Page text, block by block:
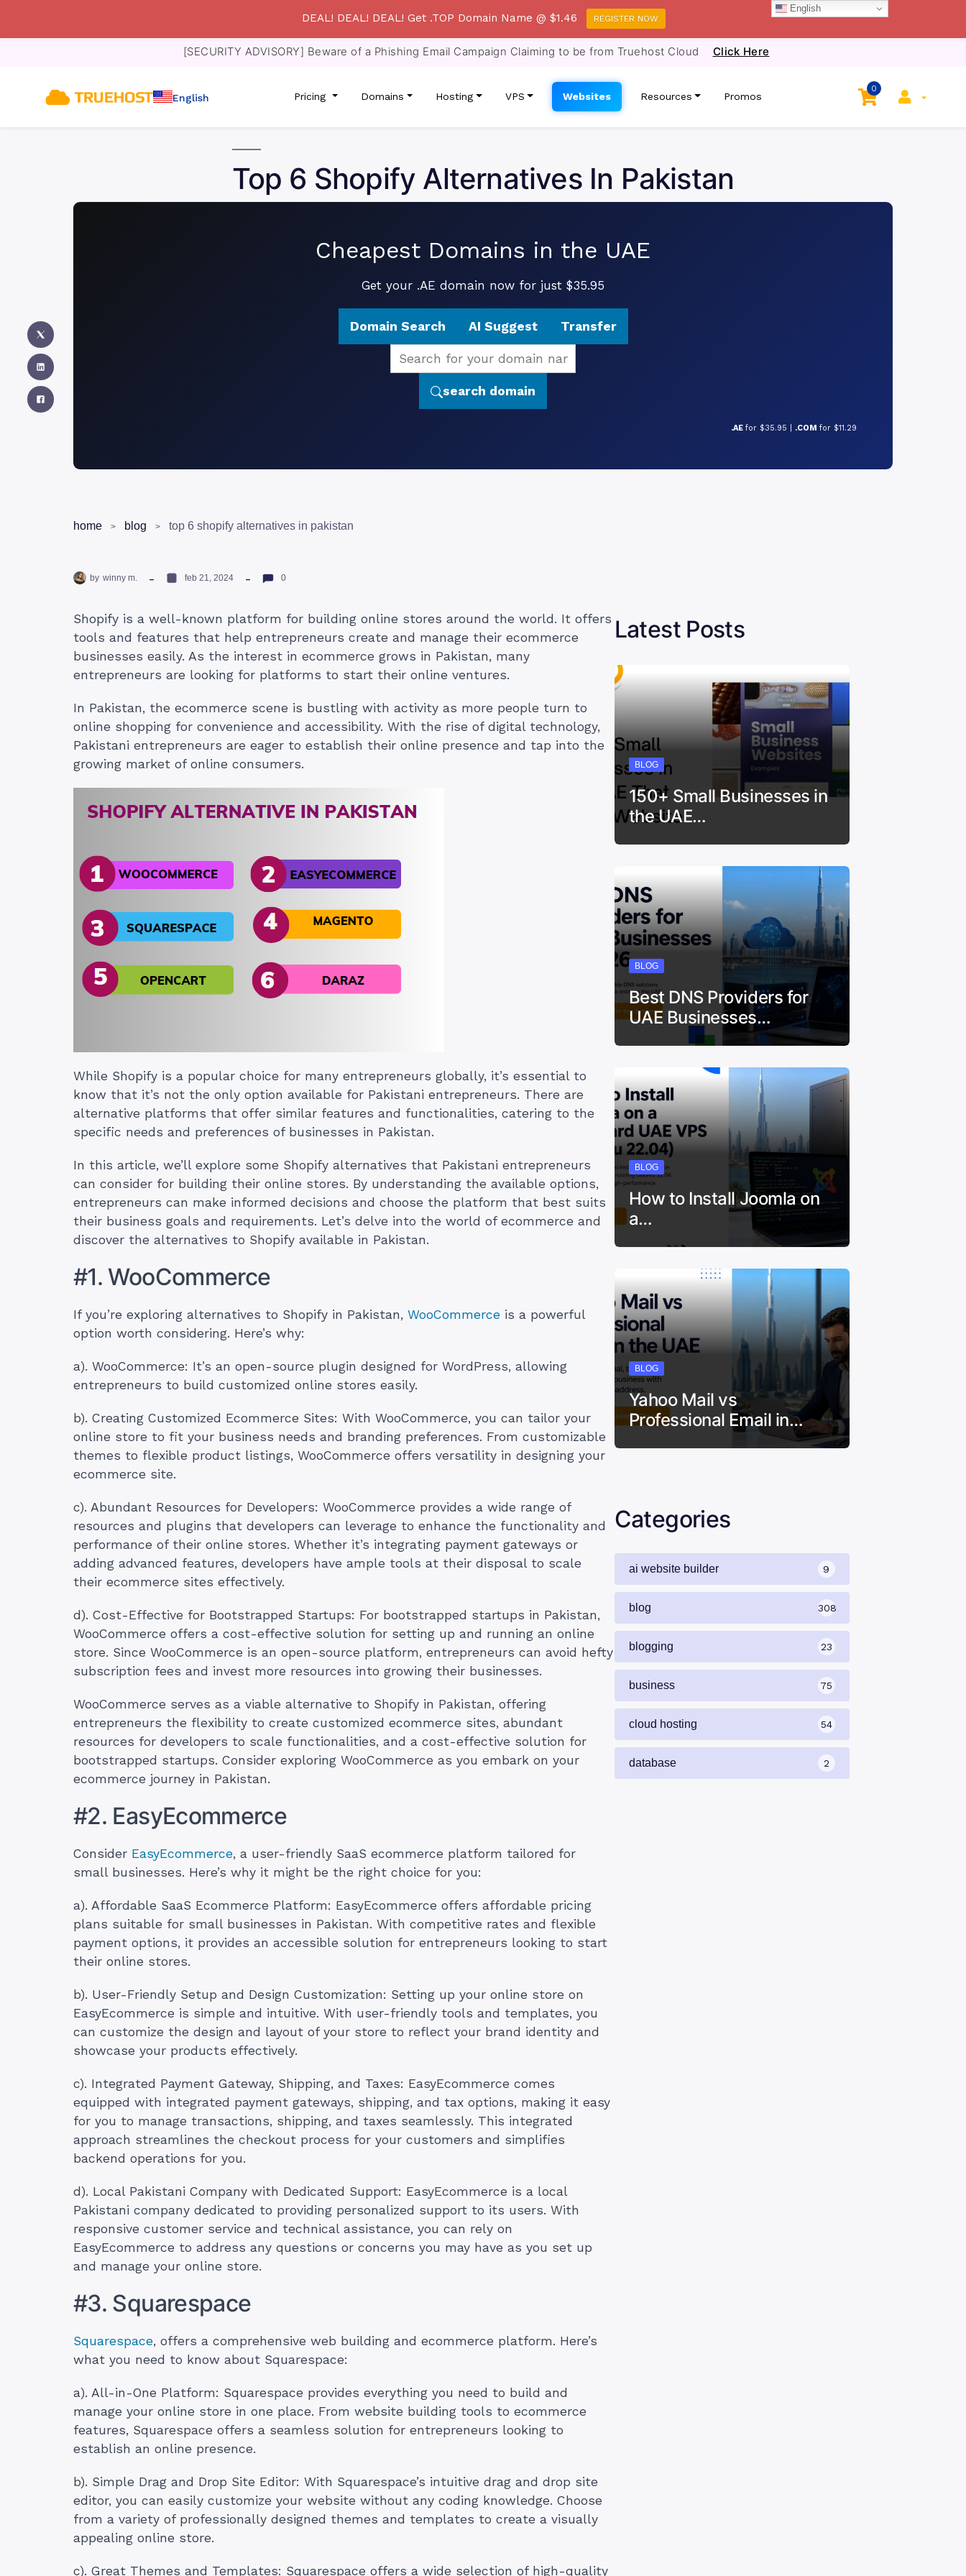
[SECURITY ADVISORY] Beware of a Phishing Email Campaign Claiming to be from Truehost Cloud Click Here
English Pricing Domains Hosting VPS Websites Resources Promos
0
Top 6 Shopify Alternatives In Pakistan
Cheapest Domains in the UAE
Get your .AE domain now for just $35.95
Domain Search AI Suggest Transfer
search domain
.AE for $35.95 | .COM for $11.29
home blog top 6 shopify alternatives in pakistan
by winny m. feb 21, 2024 0
Shopify is a well-known platform for building online stores around the world. It offers
tools and features that help entrepreneurs create and manage their ecommerce
businesses easily. As the interest in ecommerce grows in Pakistan, many
entrepreneurs are looking for platforms to start their online ventures.
In Pakistan, the ecommerce scene is bustling with activity as more people turn to
online shopping for convenience and accessibility. With the rise of digital technology,
Pakistani entrepreneurs are eager to establish their online presence and tap into the
growing market of online consumers.
While Shopify is a popular choice for many entrepreneurs globally, it’s essential to
know that it’s not the only option available for Pakistani entrepreneurs. There are
alternative platforms that offer similar features and functionalities, catering to the
specific needs and preferences of businesses in Pakistan.
In this article, we’ll explore some Shopify alternatives that Pakistani entrepreneurs
can consider for building their online stores. By understanding the available options,
entrepreneurs can make informed decisions and choose the platform that best suits
their business goals and requirements. Let’s delve into the world of ecommerce and
discover the alternatives to Shopify available in Pakistan.
#1. WooCommerce
If you’re exploring alternatives to Shopify in Pakistan, WooCommerce is a powerful
option worth considering. Here’s why:
a). WooCommerce: It’s an open-source plugin designed for WordPress, allowing
entrepreneurs to build customized online stores easily.
b). Creating Customized Ecommerce Sites: With WooCommerce, you can tailor your
online store to fit your business needs and branding preferences. From customizable
themes to flexible product listings, WooCommerce offers versatility in designing your
ecommerce site.
c). Abundant Resources for Developers: WooCommerce provides a wide range of
resources and plugins that developers can leverage to enhance the functionality and
performance of their online stores. Whether it’s integrating payment gateways or
adding advanced features, developers have ample tools at their disposal to scale
their ecommerce sites effectively.
d). Cost-Effective for Bootstrapped Startups: For bootstrapped startups in Pakistan,
WooCommerce offers a cost-effective solution for setting up and running an online
store. Since WooCommerce is an open-source platform, entrepreneurs can avoid hefty
subscription fees and invest more resources into growing their businesses.
WooCommerce serves as a viable alternative to Shopify in Pakistan, offering
entrepreneurs the flexibility to create customized ecommerce sites, abundant
resources for developers to scale functionalities, and a cost-effective solution for
bootstrapped startups. Consider exploring WooCommerce as you embark on your
ecommerce journey in Pakistan.
#2. EasyEcommerce
Consider EasyEcommerce, a user-friendly SaaS ecommerce platform tailored for
small businesses. Here’s why it might be the right choice for you:
a). Affordable SaaS Ecommerce Platform: EasyEcommerce offers affordable pricing
plans suitable for small businesses in Pakistan. With competitive rates and flexible
payment options, it provides an accessible solution for entrepreneurs looking to start
their online stores.
b). User-Friendly Setup and Design Customization: Setting up your online store on
EasyEcommerce is simple and intuitive. With user-friendly tools and templates, you
can customize the design and layout of your store to reflect your brand identity and
showcase your products effectively.
c). Integrated Payment Gateway, Shipping, and Taxes: EasyEcommerce comes
equipped with integrated payment gateways, shipping, and tax options, making it easy
for you to manage transactions, shipping, and taxes seamlessly. This integrated
approach streamlines the checkout process for your customers and simplifies
backend operations for you.
d). Local Pakistani Company with Dedicated Support: EasyEcommerce is a local
Pakistani company dedicated to providing personalized support to its users. With
responsive customer service and technical assistance, you can rely on
EasyEcommerce to address any questions or concerns you may have as you set up
and manage your online store.
#3. Squarespace
Squarespace, offers a comprehensive web building and ecommerce platform. Here’s
what you need to know about Squarespace:
a). All-in-One Platform: Squarespace provides everything you need to build and
manage your online store in one place. From website building tools to ecommerce
features, Squarespace offers a seamless solution for entrepreneurs looking to
establish an online presence.
b). Simple Drag and Drop Site Editor: With Squarespace’s intuitive drag and drop site
editor, you can easily customize your website without any coding knowledge. Choose
from a variety of professionally designed themes and templates to create a visually
appealing online store.
c). Great Themes and Templates: Squarespace offers a wide selection of high-quality
Latest Posts
BLOG
150+ Small Businesses in
the UAE…
BLOG
Best DNS Providers for
UAE Businesses…
BLOG
How to Install Joomla on
a…
BLOG
Yahoo Mail vs
Professional Email in…
Categories
ai website builder 9
blog 308
blogging 23
business 75
cloud hosting 54
database 2
English
DEAL! DEAL! DEAL! Get .TOP Domain Name @ $1.46 REGISTER NOW